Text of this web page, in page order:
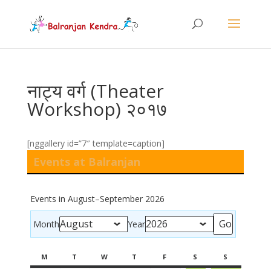
नाट्य वर्ग (Theater
Workshop) २०१७
[nggallery id=”7″ template=caption]
Events at Balranjan
Events in August–September 2026
Month Year
M T W T F S
S